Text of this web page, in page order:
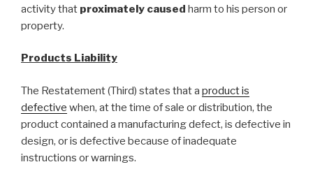
activity that proximately caused harm to his person or
property.
Products Liability
The Restatement (Third) states that a product is
defective when, at the time of sale or distribution, the
product contained a manufacturing defect, is defective in
design, or is defective because of inadequate
instructions or warnings.